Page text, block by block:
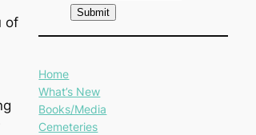
of
Home
What’s New
Books/Media
Cemeteries